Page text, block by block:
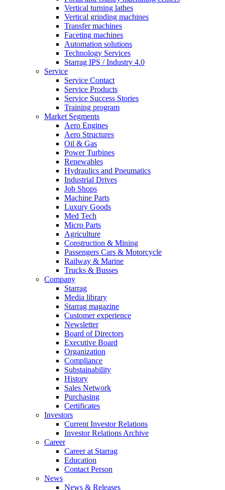
Vertical turning lathes
Vertical grinding machines
Transfer machines
Faceting machines
Automation solutions
Technology Services
Starrag IPS / Industry 4.0
Service
Service Contact
Service Products
Service Success Stories
Training program
Market Segments
Aero Engines
Aero Structures
Oil & Gas
Power Turbines
Renewables
Hydraulics and Pneumatics
Industrial Drives
Job Shops
Machine Parts
Luxury Goods
Med Tech
Micro Parts
Agriculture
Construction & Mining
Passengers Cars & Motorcycle
Railway & Marine
Trucks & Busses
Company
Starrag
Media library
Starrag magazine
Customer experience
Newsletter
Board of Directors
Executive Board
Organization
Compliance
Substainability
History
Sales Network
Purchasing
Certificates
Investors
Current Investor Relations
Investor Relations Archive
Career
Career at Starrag
Education
Contact Person
News
News & Releases